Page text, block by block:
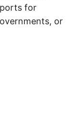
for
or